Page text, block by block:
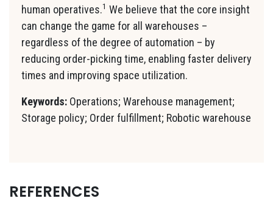
human operatives.1 We believe that the core insight
can change the game for all warehouses –
regardless of the degree of automation – by
reducing order-picking time, enabling faster delivery
times and improving space utilization.
Keywords: Operations; Warehouse management;
Storage policy; Order fulfillment; Robotic warehouse
REFERENCES